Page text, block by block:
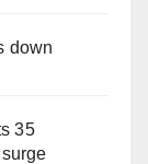
down
35